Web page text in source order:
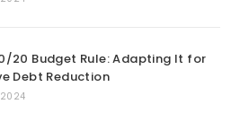
20 Budget Rule: Adapting It for
Debt Reduction
2024